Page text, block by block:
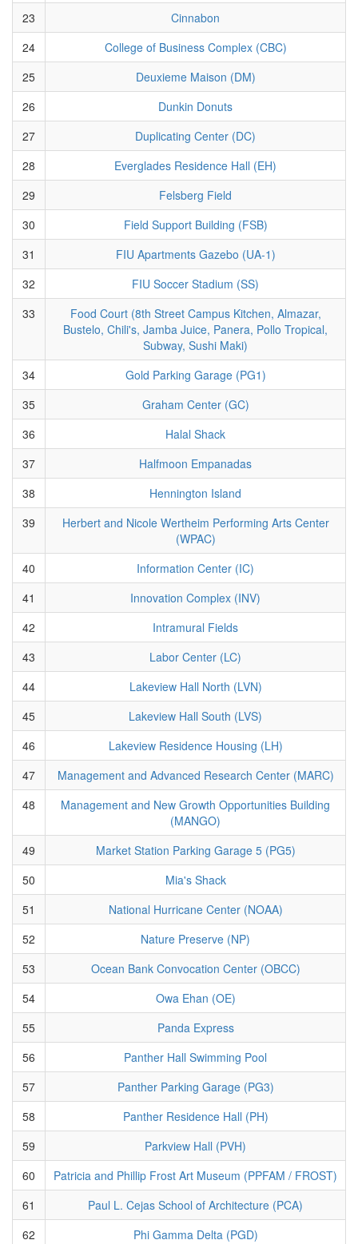
23
Cinnabon
24
College of Business Complex (CBC)
25
Deuxieme Maison (DM)
26
Dunkin Donuts
27
Duplicating Center (DC)
28
Everglades Residence Hall (EH)
29
Felsberg Field
30
Field Support Building (FSB)
31
FIU Apartments Gazebo (UA-1)
32
FIU Soccer Stadium (SS)
33
Food Court (8th Street Campus Kitchen, Almazar,
Bustelo, Chili's, Jamba Juice, Panera, Pollo Tropical,
Subway, Sushi Maki)
34
Gold Parking Garage (PG1)
35
Graham Center (GC)
36
Halal Shack
37
Halfmoon Empanadas
38
Hennington Island
39
Herbert and Nicole Wertheim Performing Arts Center
(WPAC)
40
Information Center (IC)
41
Innovation Complex (INV)
42
Intramural Fields
43
Labor Center (LC)
44
Lakeview Hall North (LVN)
45
Lakeview Hall South (LVS)
46
Lakeview Residence Housing (LH)
47
Management and Advanced Research Center (MARC)
48
Management and New Growth Opportunities Building
(MANGO)
49
Market Station Parking Garage 5 (PG5)
50
Mia's Shack
51
National Hurricane Center (NOAA)
52
Nature Preserve (NP)
53
Ocean Bank Convocation Center (OBCC)
54
Owa Ehan (OE)
55
Panda Express
56
Panther Hall Swimming Pool
57
Panther Parking Garage (PG3)
58
Panther Residence Hall (PH)
59
Parkview Hall (PVH)
60
Patricia and Phillip Frost Art Museum (PPFAM / FROST)
61
Paul L. Cejas School of Architecture (PCA)
62
Phi Gamma Delta (PGD)